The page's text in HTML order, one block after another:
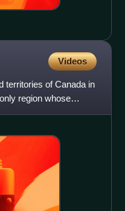
Videos
territories of Canada in
region whose